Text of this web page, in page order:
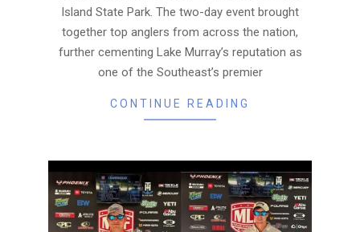
Island State Park. The two-day event brought
together top anglers from across the nation,
further cementing Lake Murray’s reputation as
one of the Southeast’s premier
CONTINUE READING